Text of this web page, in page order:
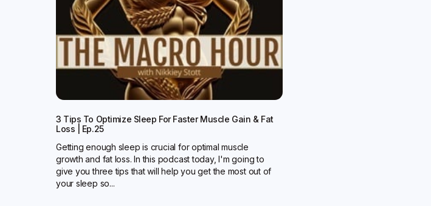
3 Tips To Optimize Sleep For Faster Muscle Gain & Fat
Loss | Ep.25
Getting enough sleep is crucial for optimal muscle
growth and fat loss. In this podcast today, I'm going to
give you three tips that will help you get the most out of
your sleep so...